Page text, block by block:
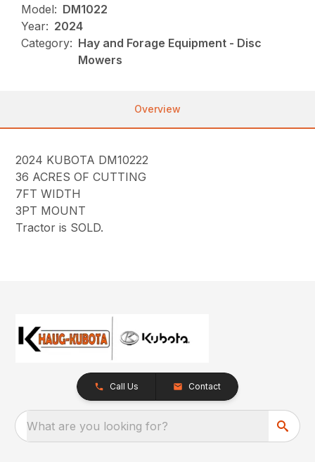
Model: DM1022
Year: 2024
Category: Hay and Forage Equipment - Disc
Mowers
Overview
2024 KUBOTA DM10222
36 ACRES OF CUTTING
7FT WIDTH
3PT MOUNT
Tractor is SOLD.
Call Us Contact
What are you looking for?